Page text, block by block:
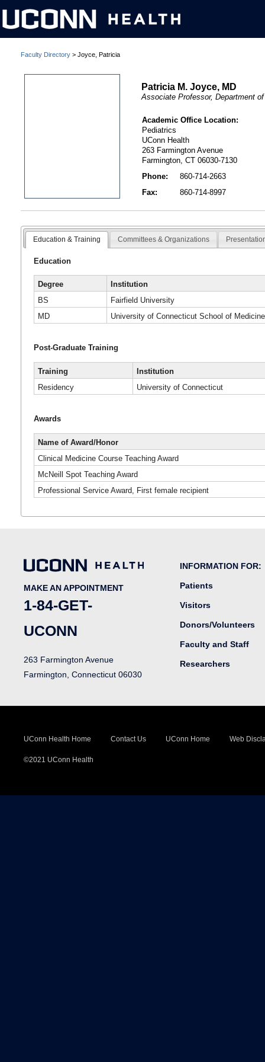
Faculty Directory > Joyce, Patricia
Patricia M. Joyce, MD
Associate Professor, Department
Academic Office Location:
Pediatrics
UConn Health
263 Farmington Avenue
Farmington, CT 06030-7130
Phone:
860-714-2663
Fax:
860-714-8997
Education & Training Committees & Organizations
Education
Degree
Institution
BS
Fairfield University
MD
University of Connecticut School of Medicine
Post-Graduate Training
Training
Institution
Residency
University of Connecticut
Awards
Name of Award/Honor
Clinical Medicine Course Teaching Award
McNeill Spot Teaching Award
Professional Service Award, First female recipient